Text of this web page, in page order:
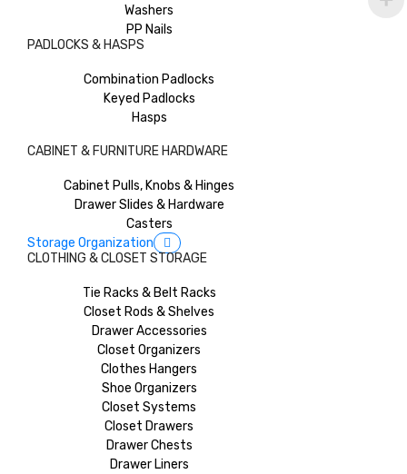
Washers
PP Nails
PADLOCKS & HASPS
Combination Padlocks
Keyed Padlocks
Hasps
CABINET & FURNITURE HARDWARE
Cabinet Pulls, Knobs & Hinges
Drawer Slides & Hardware
Casters
Storage Organization
CLOTHING & CLOSET STORAGE
Tie Racks & Belt Racks
Closet Rods & Shelves
Drawer Accessories
Closet Organizers
Clothes Hangers
Shoe Organizers
Closet Systems
Closet Drawers
Drawer Chests
Drawer Liners